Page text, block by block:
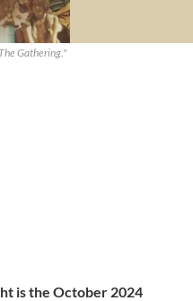
Gathering."
is the October 2024